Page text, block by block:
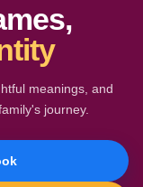
meanings, and
journey.